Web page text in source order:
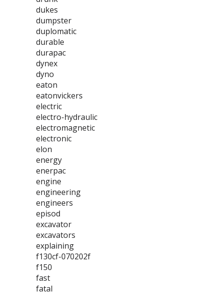
dukes
dumpster
duplomatic
durable
durapac
dynex
dyno
eaton
eatonvickers
electric
electro-hydraulic
electromagnetic
electronic
elon
energy
enerpac
engine
engineering
engineers
episod
excavator
excavators
explaining
f130cf-070202f
f150
fast
fatal